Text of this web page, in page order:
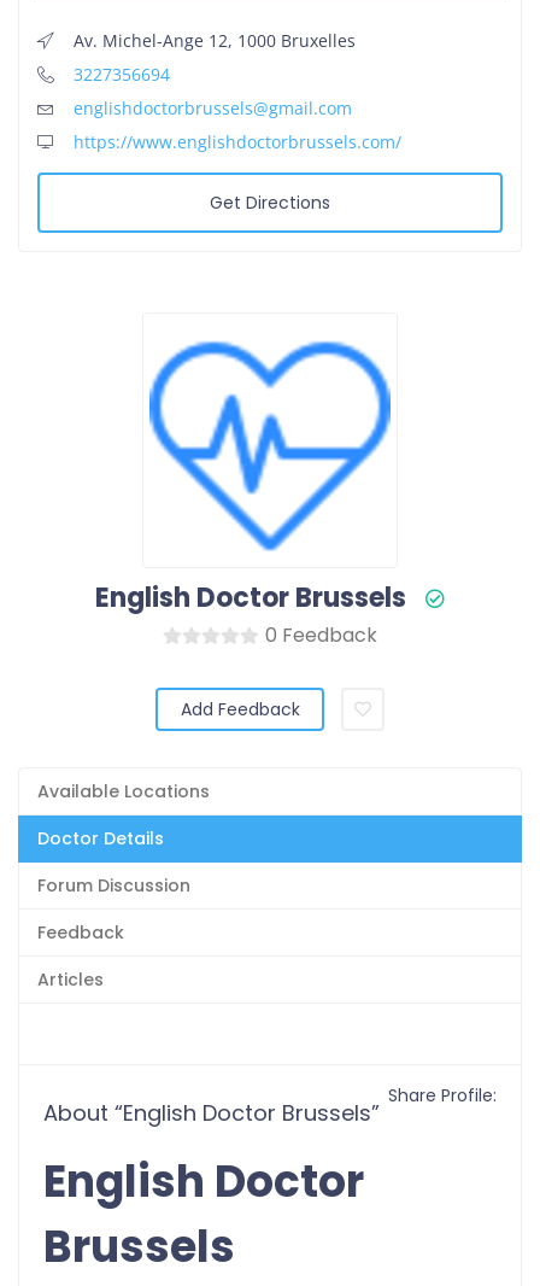
English Doctor Brussels
0 Feedback
Add Feedback
Available Locations
Doctor Details
Forum Discussion
Feedback
Articles
About “English Doctor Brussels”
English Doctor
Brussels
Share Profile:
Av. Michel-Ange 12, 1000 Bruxelles
3227356694
englishdoctorbrussels@gmail.com
https://www.englishdoctorbrussels.com/
Get Directions